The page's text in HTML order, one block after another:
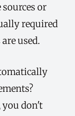
or
required
used.
you don't